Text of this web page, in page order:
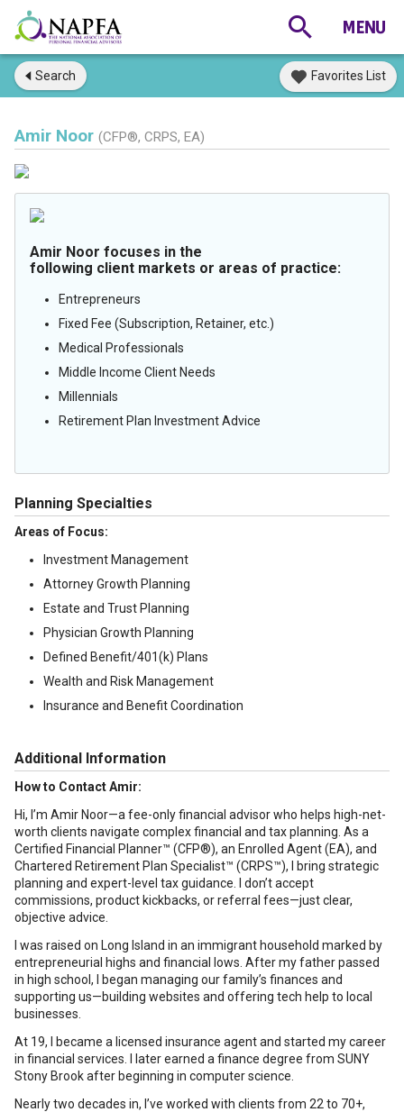
Search Favorites List
Amir Noor (CFP®, CRPS, EA)
Amir Noor focuses in the
following client markets or areas of practice:
Entrepreneurs
Fixed Fee (Subscription, Retainer, etc.)
Medical Professionals
Middle Income Client Needs
Millennials
Retirement Plan Investment Advice
Planning Specialties
Areas of Focus:
Investment Management
Attorney Growth Planning
Estate and Trust Planning
Physician Growth Planning
Defined Benefit/401(k) Plans
Wealth and Risk Management
Insurance and Benefit Coordination
Additional Information
How to Contact Amir:
Hi, I’m Amir Noor—a fee-only financial advisor who helps high-net-
worth clients navigate complex financial and tax planning. As a
Certified Financial Planner™ (CFP®), an Enrolled Agent (EA), and
Chartered Retirement Plan Specialist™ (CRPS™), I bring strategic
planning and expert-level tax guidance. I don’t accept
commissions, product kickbacks, or referral fees—just clear,
objective advice.
I was raised on Long Island in an immigrant household marked by
entrepreneurial highs and financial lows. After my father passed
in high school, I began managing our family’s finances and
supporting us—building websites and offering tech help to local
businesses.
At 19, I became a licensed insurance agent and started my career
in financial services. I later earned a finance degree from SUNY
Stony Brook after beginning in computer science.
Nearly two decades in, I’ve worked with clients from 22 to 70+,